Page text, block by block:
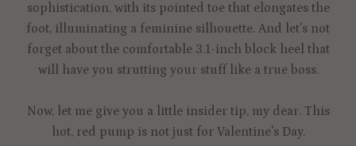
sophistication, with its pointed toe that elongates the
foot, illuminating a feminine silhouette. And let's not
forget about the comfortable 3.1-inch block heel that
will have you strutting your stuff like a true boss.
Now, let me give you a little insider tip, my dear. This
hot, red pump is not just for Valentine's Day.